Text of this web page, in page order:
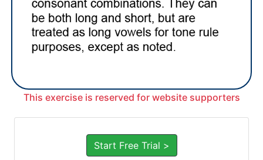
This exercise is reserved for website supporters
Start Free Trial >